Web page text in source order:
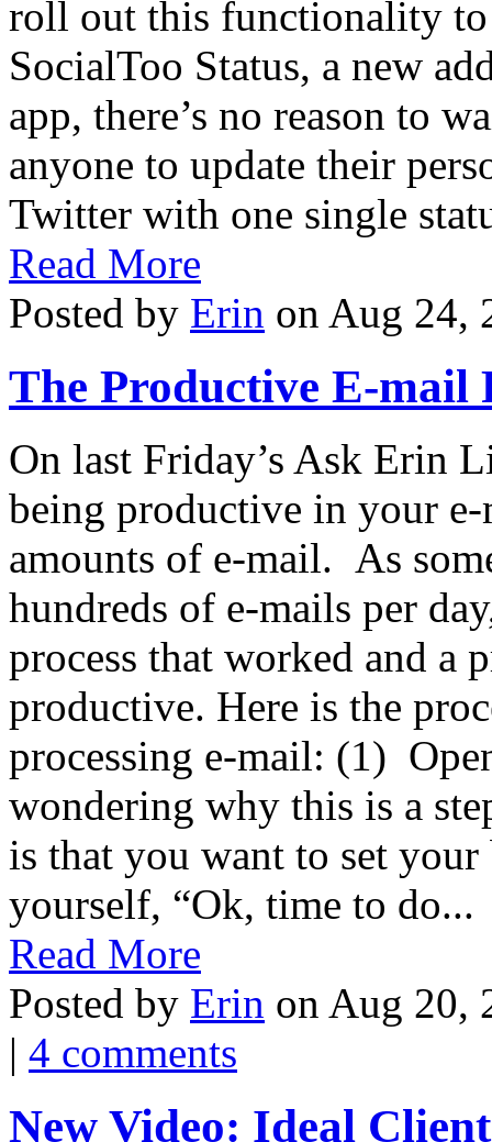
roll out this functionality
SocialToo Status, a new
app, there’s no reason to
anyone to update their
Twitter with one single
Read More
Posted by Erin on Aug 24,
The Productive E-mail
On last Friday’s Ask Erin
being productive in your
amounts of e-mail. As
hundreds of e-mails per
process that worked and a
productive. Here is the
processing e-mail: (1)
wondering why this is a
is that you want to set
yourself, “Ok, time to do...
Read More
Posted by Erin on Aug 20,
| 4 comments
New Video: Ideal